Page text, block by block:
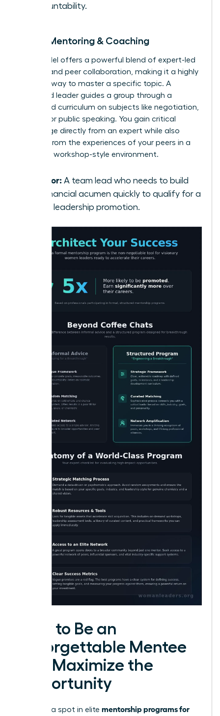
accountability.
Group Mentoring & Coaching
This model offers a powerful blend of expert-led
learning and peer collaboration, making it a highly
efficient way to master a specific topic. A
seasoned leader guides a group through a
structured curriculum on subjects like negotiation,
finance, or public speaking. You gain critical
knowledge directly from an expert while also
learning from the experiences of your peers in a
dynamic, workshop-style environment.
Best for: A team lead who needs to build
her financial acumen quickly to qualify for a
senior leadership promotion.
How to Be an
Unforgettable Mentee
and Maximize the
Opportunity
Securing a spot in elite mentorship programs for